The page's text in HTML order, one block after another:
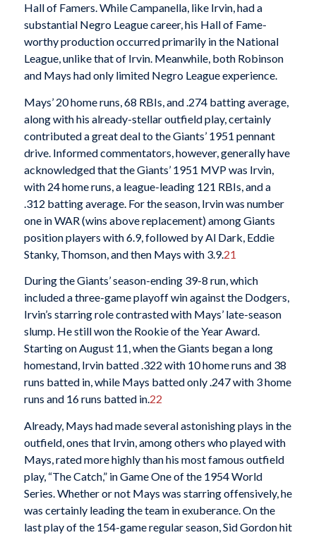
Hall of Famers. While Campanella, like Irvin, had a
substantial Negro League career, his Hall of Fame-
worthy production occurred primarily in the National
League, unlike that of Irvin. Meanwhile, both Robinson
and Mays had only limited Negro League experience.
Mays’ 20 home runs, 68 RBIs, and .274 batting average,
along with his already-stellar outfield play, certainly
contributed a great deal to the Giants’ 1951 pennant
drive. Informed commentators, however, generally have
acknowledged that the Giants’ 1951 MVP was Irvin,
with 24 home runs, a league-leading 121 RBIs, and a
.312 batting average. For the season, Irvin was number
one in WAR (wins above replacement) among Giants
position players with 6.9, followed by Al Dark, Eddie
Stanky, Thomson, and then Mays with 3.9.21
During the Giants’ season-ending 39-8 run, which
included a three-game playoff win against the Dodgers,
Irvin’s starring role contrasted with Mays’ late-season
slump. He still won the Rookie of the Year Award.
Starting on August 11, when the Giants began a long
homestand, Irvin batted .322 with 10 home runs and 38
runs batted in, while Mays batted only .247 with 3 home
runs and 16 runs batted in.22
Already, Mays had made several astonishing plays in the
outfield, ones that Irvin, among others who played with
Mays, rated more highly than his most famous outfield
play, “The Catch,” in Game One of the 1954 World
Series. Whether or not Mays was starring offensively, he
was certainly leading the team in exuberance. On the
last play of the 154-game regular season, Sid Gordon hit